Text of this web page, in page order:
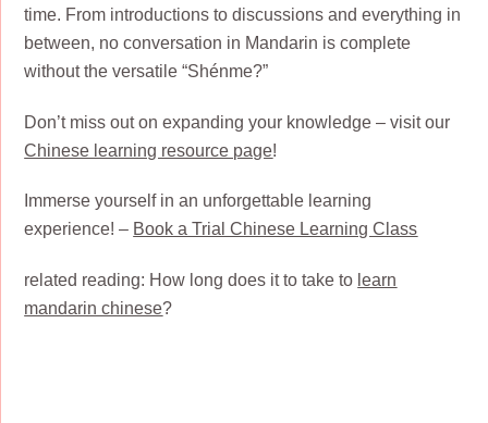
time. From introductions to discussions and everything in
between, no conversation in Mandarin is complete
without the versatile “Shénme?”
Don’t miss out on expanding your knowledge – visit our
Chinese learning resource page!
Immerse yourself in an unforgettable learning
experience! – Book a Trial Chinese Learning Class
related reading: How long does it to take to learn
mandarin chinese?